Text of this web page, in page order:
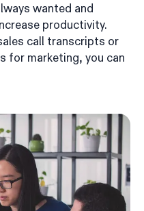
wanted and
productivity.
call transcripts or
for marketing, you can